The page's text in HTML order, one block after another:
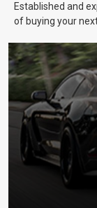
Established and
of buying your